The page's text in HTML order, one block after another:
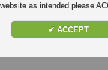
as intended please
✔ ACCEPT